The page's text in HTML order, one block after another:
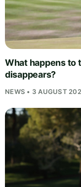
What happens to
disappears?
NEWS • 3 AUGUST